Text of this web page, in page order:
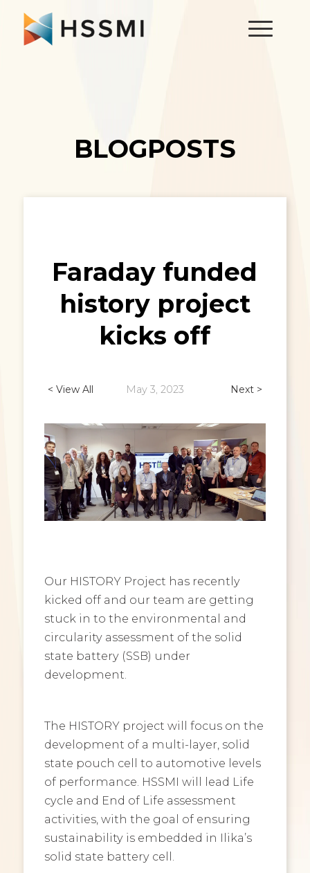
BLOGPOSTS
Faraday funded
history project
kicks off
< View All May 3, 2023 Next >
Our HISTORY Project has recently
kicked off and our team are getting
stuck in to the environmental and
circularity assessment of the solid
state battery (SSB) under
development.
The HISTORY project will focus on the
development of a multi-layer, solid
state pouch cell to automotive levels
of performance. HSSMI will lead Life
cycle and End of Life assessment
activities, with the goal of ensuring
sustainability is embedded in Ilika’s
solid state battery cell.